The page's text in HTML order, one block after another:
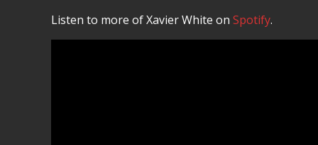
Listen to more of Xavier White on Spotify.